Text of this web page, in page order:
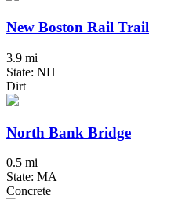
New Boston Rail Trail
3.9 mi
State: NH
Dirt
North Bank Bridge
0.5 mi
State: MA
Concrete